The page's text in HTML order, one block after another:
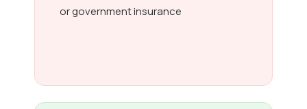
or government insurance